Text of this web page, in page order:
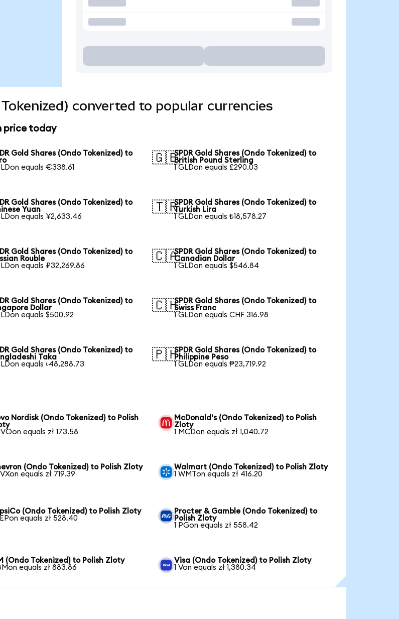
converted to popular currencies
price today
Gold Shares (Ondo Tokenized) to
equals €338.61
🇬🇧SPDR Gold Shares (Ondo Tokenized) to
British Pound Sterling
1 GLDon equals £290.03
Gold Shares (Ondo Tokenized) to
Yuan
equals ¥2,633.46
🇹🇷SPDR Gold Shares (Ondo Tokenized) to
Turkish Lira
1 GLDon equals ₺18,578.27
Gold Shares (Ondo Tokenized) to
Rouble
equals ₽32,269.86
🇨🇦SPDR Gold Shares (Ondo Tokenized) to
Canadian Dollar
1 GLDon equals $546.84
Gold Shares (Ondo Tokenized) to
Dollar
equals $500.92
🇨🇭SPDR Gold Shares (Ondo Tokenized) to
Swiss Franc
1 GLDon equals CHF 316.98
Gold Shares (Ondo Tokenized) to
Taka
equals ৳48,288.73
🇵🇭SPDR Gold Shares (Ondo Tokenized) to
Philippine Peso
1 GLDon equals ₱23,719.92
Nordisk (Ondo Tokenized) to Polish
equals zł 173.58
McDonald's (Ondo Tokenized) to Polish
Zloty
1 MCDon equals zł 1,040.72
(Ondo Tokenized) to Polish Zloty
equals zł 719.39
Walmart (Ondo Tokenized) to Polish Zloty
1 WMTon equals zł 416.20
(Ondo Tokenized) to Polish Zloty
equals zł 528.40
Procter & Gamble (Ondo Tokenized) to
Polish Zloty
1 PGon equals zł 558.42
(Ondo Tokenized) to Polish Zloty
equals zł 883.86
Visa (Ondo Tokenized) to Polish Zloty
1 Von equals zł 1,380.34